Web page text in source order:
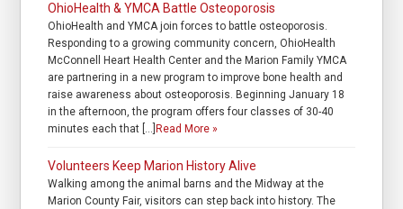
OhioHealth & YMCA Battle Osteoporosis
OhioHealth and YMCA join forces to battle osteoporosis.
Responding to a growing community concern, OhioHealth
McConnell Heart Health Center and the Marion Family YMCA
are partnering in a new program to improve bone health and
raise awareness about osteoporosis. Beginning January 18
in the afternoon, the program offers four classes of 30-40
minutes each that […] Read More »
Volunteers Keep Marion History Alive
Walking among the animal barns and the Midway at the
Marion County Fair, visitors can step back into history. The